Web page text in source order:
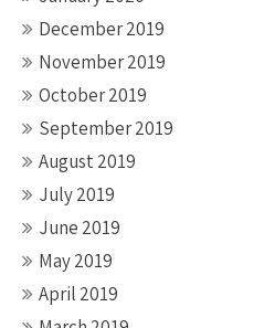
December 2019
November 2019
October 2019
September 2019
August 2019
July 2019
June 2019
May 2019
April 2019